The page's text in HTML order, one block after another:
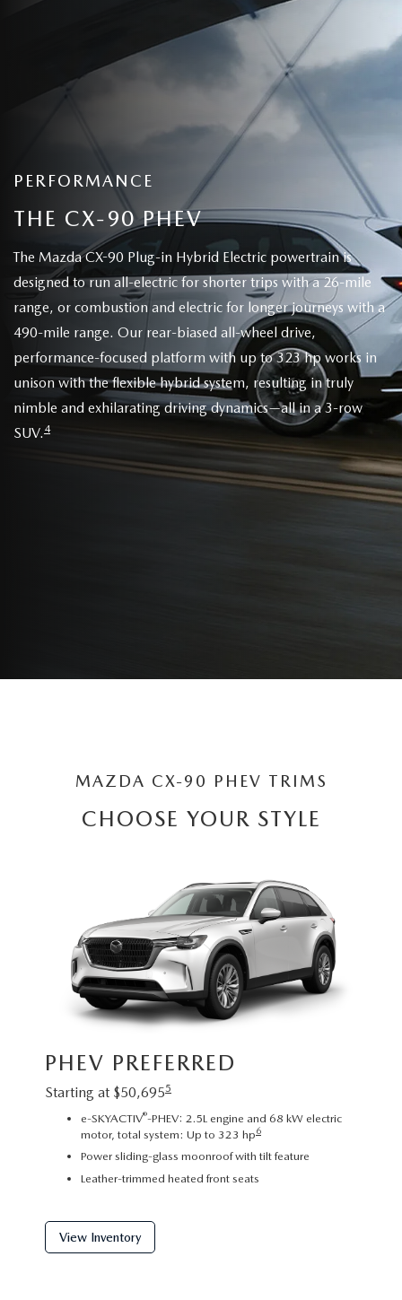
PERFORMANCE
THE CX-90 PHEV
The Mazda CX-90 Plug-in Hybrid Electric powertrain is
designed to run all-electric for shorter trips with a 26-mile
range, or combustion and electric for longer journeys with a
490-mile range. Our rear-biased all-wheel drive,
performance-focused platform with up to 323 hp works in
unison with the flexible hybrid system, resulting in truly
nimble and exhilarating driving dynamics—all in a 3-row
SUV. 4
MAZDA CX-90 PHEV TRIMS
CHOOSE YOUR STYLE
PHEV PREFERRED
Starting at $50,6955
e-SKYACTIV®-PHEV: 2.5L engine and 68 kW electric
motor, total system: Up to 323 hp6
Power sliding-glass moonroof with tilt feature
Leather-trimmed heated front seats
View Inventory